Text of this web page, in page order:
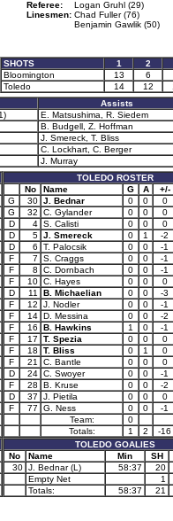
Referee:
Logan Gruhl (29)
Linesmen: Chad Fuller (76)
Benjamin Gawlik (50)
SHOTS 1
2
Bloomington
13
6
Toledo
14 12
Assists
E. Matsushima, R. Siedem
B. Budgell, Z. Hoffman
J. Smereck, T. Bliss
C. Lockhart, C. Berger
J. Murray
TOLEDO ROSTER
No
Name G A
+/-
G
30 J. Bednar 0 0
0
G
32 C. Gylander 0 0
0
D
4 S. Calisti 0 0
0
D
5 J. Smereck 0 1
-2
D
6 T. Palocsik 0 0
-1
F
7 S. Craggs 0 0
-1
F
8 C. Dornbach 0 0
-1
F
10 C. Hayes 0 0
0
D
11 B. Michaelian 0 0
-3
F
12 J. Nodler 0 0
-1
F
14 D. Messina 0 0
-2
F
16 B. Hawkins 1 0
-1
F
17 T. Spezia 0 0
0
F
18 T. Bliss 0 1
0
F
21 C. Bantle 0 0
0
D
24 C. Swoyer 0 0
-1
F
28 B. Kruse 0 0
-2
D
37 J. Pietila 0 0
0
F
77 G. Ness 0 0
-1
Team:
0
Totals:
1 2
-16
TOLEDO GOALIES
No
Name Min
SH
30 J. Bednar (L) 58:37
20
Empty Net
1
Totals:
58:37 21